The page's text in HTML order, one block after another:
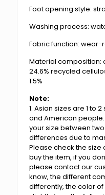
Foot opening style:
Washing process:
Fabric function: wear-
Material composition:
24.6% recycled
1.5%
Note:
1. Asian sizes are 1 to
and American
your size between
differences due to
Please check the
buy the item, if you
please contact our
know, the different
differently, the color